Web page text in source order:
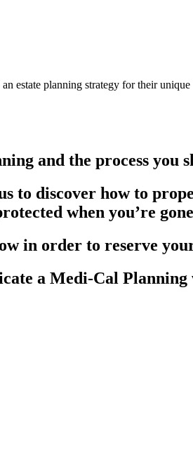
estate planning strategy for their unique
and the process
to discover how to
when you’re
in order to reserve
a Medi-Cal Planning